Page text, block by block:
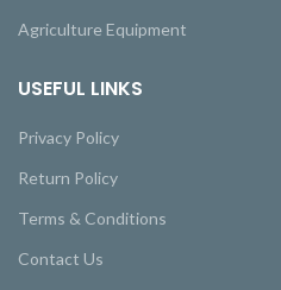
Agriculture Equipment
USEFUL LINKS
Privacy Policy
Return Policy
Terms & Conditions
Contact Us